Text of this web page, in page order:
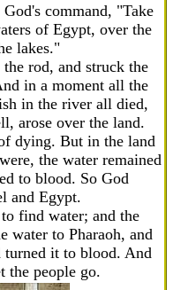
command, "Take
of Egypt, over the
lakes."
rod, and struck the
in a moment all the
in the river all died,
arose over the land.
dying. But in the land
the water remained
to blood. So God
and Egypt.
find water; and the
water to Pharaoh, and
turned it to blood. And
the people go.